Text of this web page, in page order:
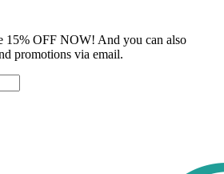
15% OFF NOW! And you can also
promotions via email.